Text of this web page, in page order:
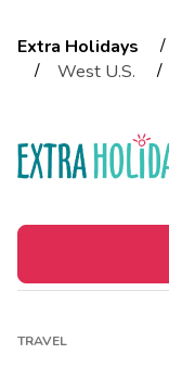
Extra Holidays /
/
West U.S. /
TRAVEL